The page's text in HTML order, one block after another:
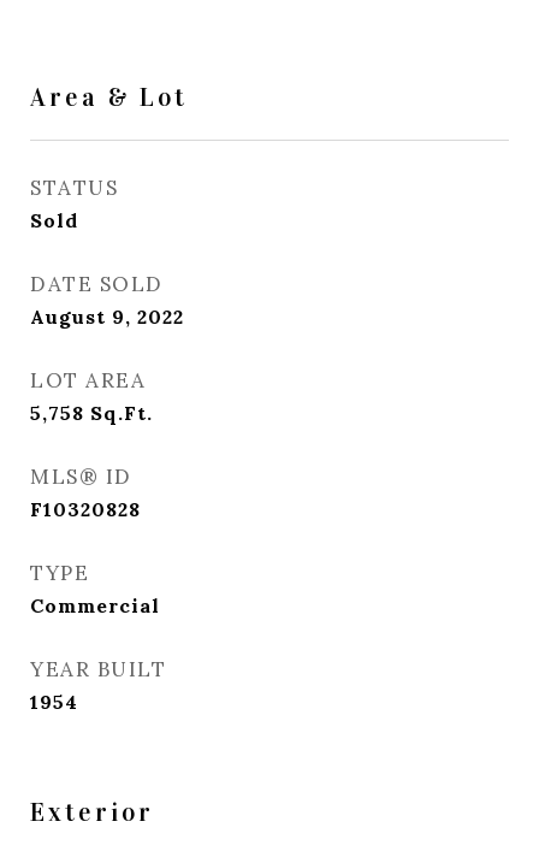
Area & Lot
STATUS
Sold
DATE SOLD
August 9, 2022
LOT AREA
5,758 Sq.Ft.
MLS® ID
F10320828
TYPE
Commercial
YEAR BUILT
1954
Exterior